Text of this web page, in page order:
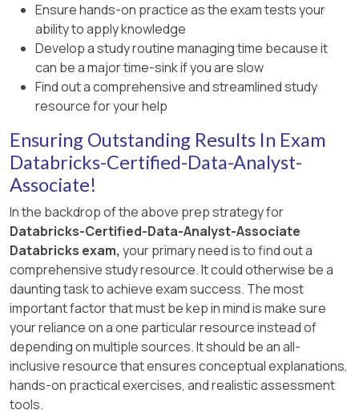
group_2), (group_1), (group_2), and the grand
total (). The Databricks SQL documentation
states that GROUP BY supports advanced
aggregations through CUBE, and that CUBE is
shorthand for grouping sets. Option A only
returns detailed groups. Options B and C use
invalid syntax in Databricks SQL. Reference:
Databricks GROUP BY clause documentation.
integer ages. Official Databricks extract:
is_member() “returns TRUE if the current user
is a member” of the specified group, and
Databricks describes dynamic views as views
that can filter rows based on group
membership.
Ensure hands-on practice as the exam tests your
ability to apply knowledge
Develop a study routine managing time because it
can be a major time-sink if you are slow
Find out a comprehensive and streamlined study
resource for your help
Ensuring Outstanding Results In Exam
Databricks-Certified-Data-Analyst-
Associate!
In the backdrop of the above prep strategy for
Databricks-Certified-Data-Analyst-Associate
Databricks exam, your primary need is to find out a
comprehensive study resource. It could otherwise be a
daunting task to achieve exam success. The most
important factor that must be kep in mind is make sure
your reliance on a one particular resource instead of
depending on multiple sources. It should be an all-
inclusive resource that ensures conceptual explanations,
hands-on practical exercises, and realistic assessment
tools.